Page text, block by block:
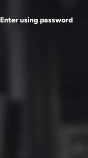
Enter using password